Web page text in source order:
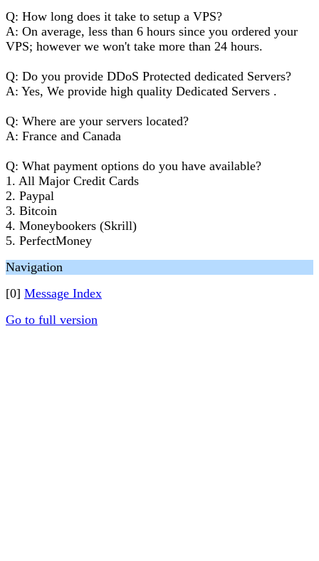
Q: How long does it take to setup a VPS?
A: On average, less than 6 hours since you ordered your
VPS; however we won't take more than 24 hours.
Q: Do you provide DDoS Protected dedicated Servers?
A: Yes, We provide high quality Dedicated Servers .
Q: Where are your servers located?
A: France and Canada
Q: What payment options do you have available?
1. All Major Credit Cards
2. Paypal
3. Bitcoin
4. Moneybookers (Skrill)
5. PerfectMoney
Navigation
[0] Message Index
Go to full version